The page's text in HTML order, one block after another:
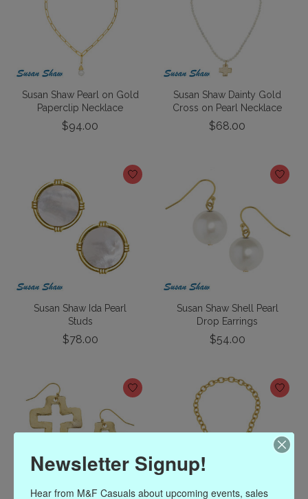
Susan Shaw Pearl on Gold
Paperclip Necklace
$94.00
Susan Shaw Dainty Gold
Cross on Pearl Necklace
$68.00
Susan Shaw Ida Pearl
Studs
$78.00
Susan Shaw Shell Pearl
Drop Earrings
$54.00
Newsletter Signup!
Hear from M&F Casuals about upcoming events, sales